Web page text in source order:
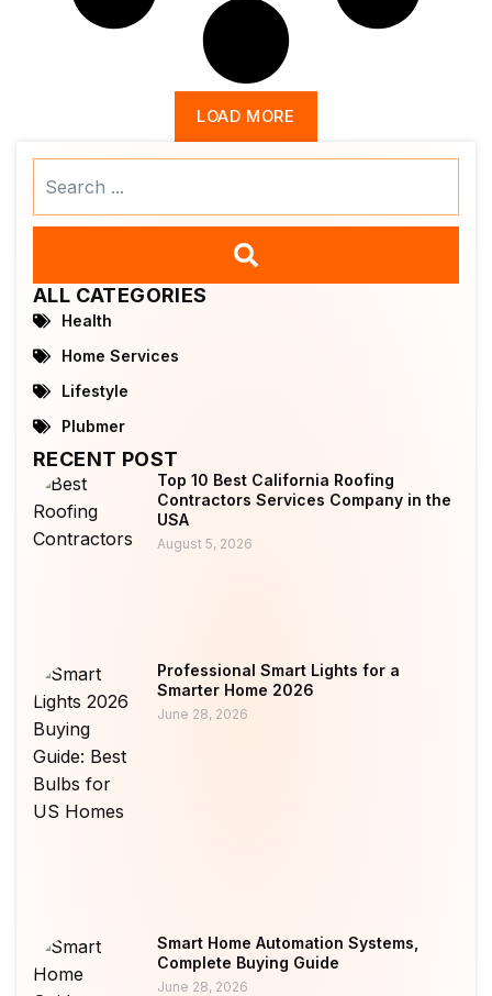
LOAD MORE
ALL CATEGORIES
Health
Home Services
Lifestyle
Plubmer
RECENT POST
Top 10 Best California Roofing
Contractors Services Company in the
USA
August 5, 2026
Professional Smart Lights for a
Smarter Home 2026
June 28, 2026
Smart Home Automation Systems,
Complete Buying Guide
June 28, 2026